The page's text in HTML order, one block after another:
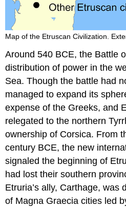
and
Etymology
Sources
Map of the Etruscan Civilization.
Around 540 BCE, the Battle
distribution of power in the
Sea. Though the battle had
managed to expand its
expense of the Greeks, and
relegated to the northern
ownership of Corsica. From
century BCE, the new
signaled the beginning of
had lost their southern
Etruria’s ally, Carthage, was
of Magna Graecia cities led